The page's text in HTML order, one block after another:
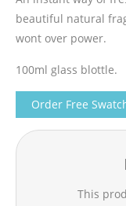
beautiful natural
wont over power.
100ml glass blottle.
Order Free
This